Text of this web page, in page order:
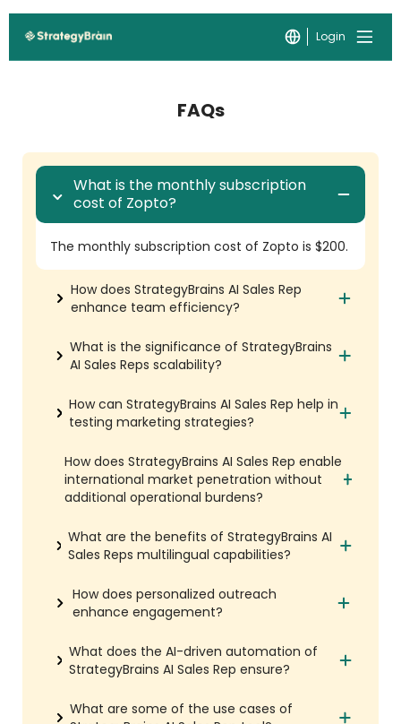
Login
FAQs
What is the monthly subscription
cost of Zopto?
The monthly subscription cost of Zopto is $200.
How does StrategyBrains AI Sales Rep
enhance team efficiency?
What is the significance of StrategyBrains
AI Sales Reps scalability?
How can StrategyBrains AI Sales Rep help in
testing marketing strategies?
How does StrategyBrains AI Sales Rep enable
international market penetration without
additional operational burdens?
What are the benefits of StrategyBrains AI
Sales Reps multilingual capabilities?
How does personalized outreach
enhance engagement?
What does the AI-driven automation of
StrategyBrains AI Sales Rep ensure?
What are some of the use cases of